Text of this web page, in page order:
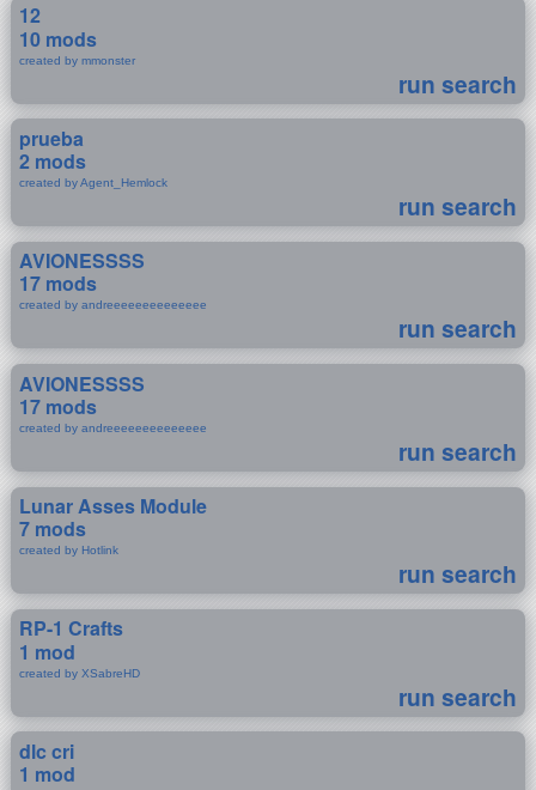
12
10 mods
created by mmonster
run search
prueba
2 mods
created by Agent_Hemlock
run search
AVIONESSSS
17 mods
created by andreeeeeeeeeeeeee
run search
AVIONESSSS
17 mods
created by andreeeeeeeeeeeeee
run search
Lunar Asses Module
7 mods
created by Hotlink
run search
RP-1 Crafts
1 mod
created by XSabreHD
run search
dlc cri
1 mod